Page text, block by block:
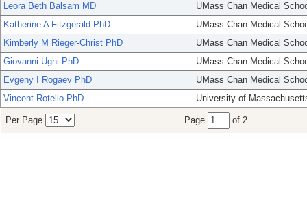
Leora Beth Balsam MD
UMass Chan Medical
Katherine A Fitzgerald PhD
UMass Chan Medical
Kimberly M Rieger-Christ PhD
UMass Chan Medical
Giovanni Ughi PhD
UMass Chan Medical
Evgeny I Rogaev PhD
UMass Chan Medical
Vincent Rotello PhD
University of
Per Page Page of 2